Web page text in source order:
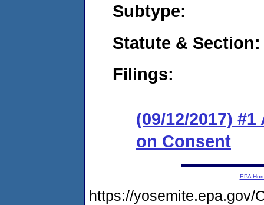
Subtype:
Statute & Section:
Filings:
(09/12/2017)
on Consent
EPA
https://yosemite.epa.gov/